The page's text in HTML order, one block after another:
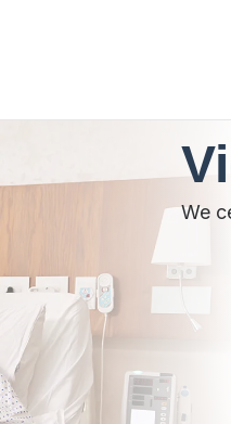
We